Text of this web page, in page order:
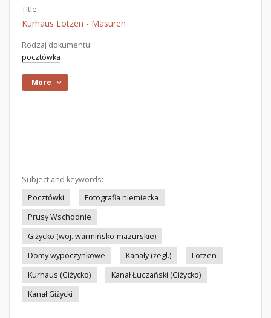
Title:
Kurhaus Lötzen - Masuren
Rodzaj dokumentu:
pocztówka
More
Subject and keywords:
Pocztówki
Fotografia niemiecka
Prusy Wschodnie
Giżycko (woj. warmińsko-mazurskie)
Domy wypoczynkowe
Kanały (żegl.)
Lötzen
Kurhaus (Giżycko)
Kanał Łuczański (Giżycko)
Kanał Giżycki